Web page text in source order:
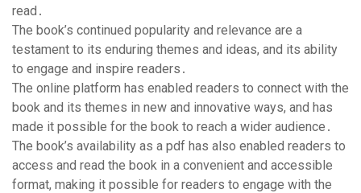
read․
The book’s continued popularity and relevance are a
testament to its enduring themes and ideas, and its ability
to engage and inspire readers․
The online platform has enabled readers to connect with the
book and its themes in new and innovative ways, and has
made it possible for the book to reach a wider audience․
The book’s availability as a pdf has also enabled readers to
access and read the book in a convenient and accessible
format, making it possible for readers to engage with the